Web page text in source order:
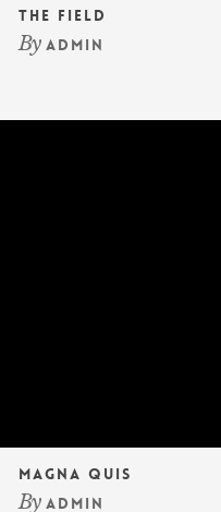
The Field
By admin
Magna Quis
By admin